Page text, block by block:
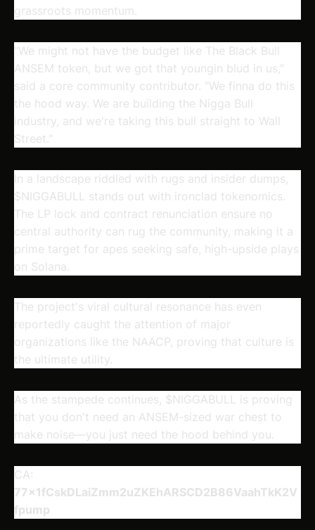
grassroots momentum.
"We might not have the budget like The Black Bull
ANSEM token, but we got that youngin blud in us,"
said a core community contributor. "We finna do this
the hood way. We are building the Nigga Bull
industry, and we're taking this bull straight to Wall
Street."
In a landscape riddled with rugs and insider dumps,
$NIGGABULL stands out with ironclad tokenomics.
The LP lock and contract renunciation ensure no
central authority can rug the community, making it a
prime target for apes seeking safe, high-upside plays
on Solana.
The project's viral cultural resonance has even
reportedly caught the attention of major
organizations like the NAACP, proving that culture is
the ultimate utility.
As the stampede continues, $NIGGABULL is proving
that you don't need an ANSEM-sized war chest to
make noise—you just need the hood behind you.
CA:
77x1fCskDLaiZmm2uZKEhARSCD2B86VaahTkK2V
fpump